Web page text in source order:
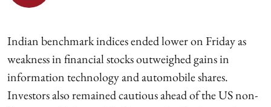
Indian benchmark indices ended lower on Friday as
weakness in financial stocks outweighed gains in
information technology and automobile shares.
Investors also remained cautious ahead of the US non-